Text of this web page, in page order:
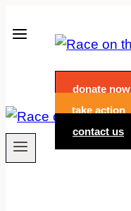
to
donate now
take action
contact us